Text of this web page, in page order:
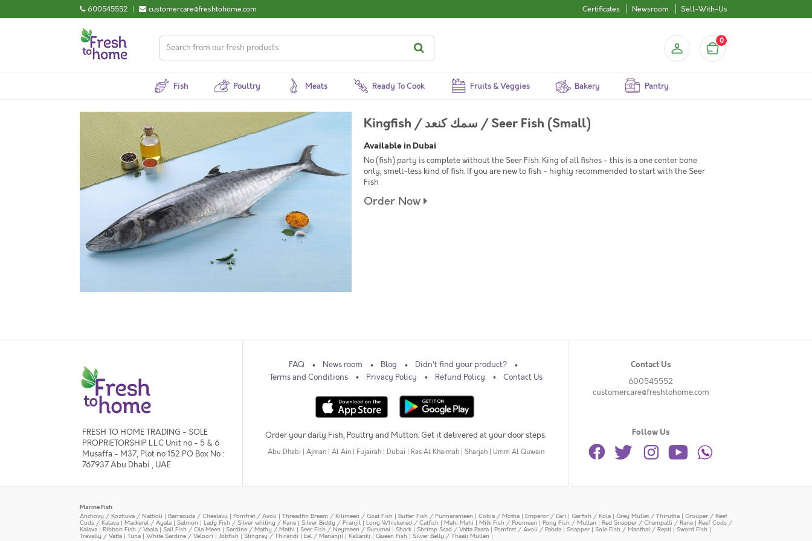
600545552 | customercare@freshtohome.com Certificates Newsroom Sell-With-Us
0
Fish Poultry Meats Ready To Cook Fruits & Veggies Bakery Pantry
Kingfish / سمك كنعد / Seer Fish (Small)
Available in Dubai
No (fish) party is complete without the Seer Fish. King of all fishes - this is a one center bone
only, smell-less kind of fish. If you are new to fish - highly recommended to start with the Seer
Fish
Order Now
FRESH TO HOME TRADING - SOLE
PROPRIETORSHIP L.L.C Unit no - 5 & 6
Musaffa - M37, Plot no 152 PO Box No :
767937 Abu Dhabi , UAE
FAQ News room Blog
Didn't find your product?
Terms and Conditions
Privacy Policy Refund Policy Contact Us
Order your daily Fish, Poultry and Mutton. Get it delivered at your door steps.
Abu Dhabi | Ajman | Al Ain | Fujairah | Dubai | Ras Al Khaimah | Sharjah | Umm Al Quwain
Contact Us
600545552
customercare@freshtohome.com
Follow Us
Marine Fish
Anchovy / Kozhuva / Natholi | Barracuda / Cheelavu | Pomfret / Avoli | Threadfin Bream / Kilimeen / Goat Fish | Butter Fish / Punnarameen | Cobia / Motha | Emperor / Eari | Garfish / Kola | Grey Mullet / Thirutha | Grouper / Reef
Cods / Kalava | Mackerel / Ayala | Salmon | Lady Fish / Silver whiting / Kane | Silver Biddy / Pranjil | Long Whiskered / Catfish | Mahi Mahi | Milk Fish / Poomeen | Pony Fish / Mullan | Red Snapper / Chempalli / Rane | Reef Cods /
Kalava | Ribbon Fish / Vaala | Sail Fish / Ola Meen | Sardine / Mathy / Mathi | Seer Fish / Neymeen / Surumai | Shark | Shrimp Scad / Vatta Paara | Pomfret / Avoli / Pabda | Snapper | Sole Fish / Manthal / Repti | Sword Fish |
Trevally / Vatta | Tuna | White Sardine / Veloori | Jobfish | Stingray / Thirandi | Eel / Mananjil | Kallanki | Queen Fish | Silver Belly / Thaali Mullen |